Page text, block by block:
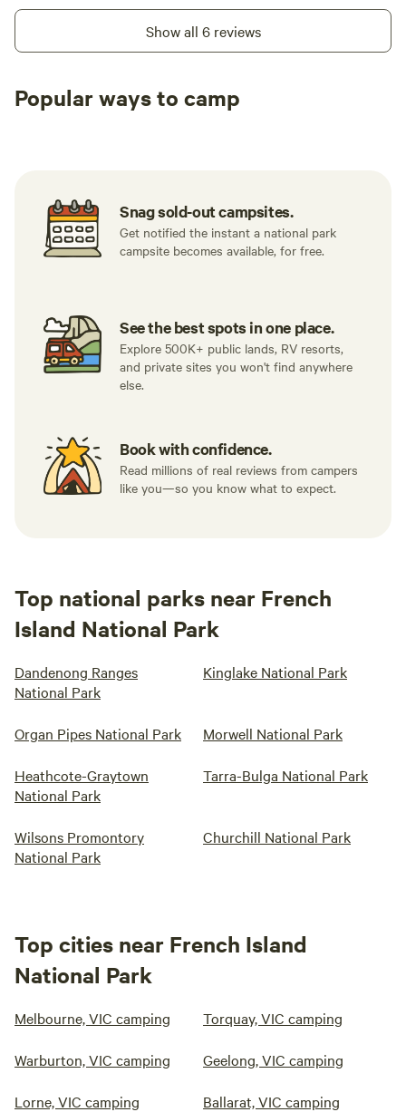
Show all 6 reviews
Popular ways to camp
Snag sold-out campsites.
Get notified the instant a national park
campsite becomes available, for free.
See the best spots in one place.
Explore 500K+ public lands, RV resorts,
and private sites you won't find anywhere
else.
Book with confidence.
Read millions of real reviews from campers
like you—so you know what to expect.
Top national parks near French
Island National Park
Dandenong Ranges
National Park
Kinglake National Park
Organ Pipes National Park Morwell National Park
Heathcote-Graytown
National Park
Tarra-Bulga National Park
Wilsons Promontory
National Park
Churchill National Park
Top cities near French Island
National Park
Melbourne, VIC camping Torquay, VIC camping
Warburton, VIC camping Geelong, VIC camping
Lorne, VIC camping Ballarat, VIC camping